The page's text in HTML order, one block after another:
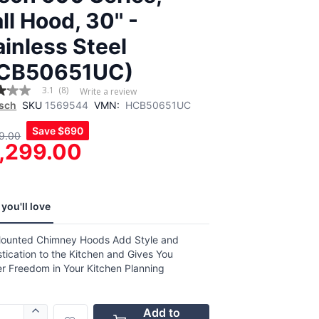
Hood, 30'' -
Steel
3.1 (8)
Write a review
SKU 1569544 VMN: HCB50651UC
Save$690
you'll love
Chimney Hoods Add Style and
to the Kitchen and Gives You
Freedom in Your Kitchen Planning
Add to